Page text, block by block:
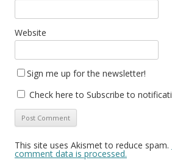
Website
Sign me up for the newsletter!
Check here to Subscribe to
This site uses Akismet to reduce spam.
comment data is processed.